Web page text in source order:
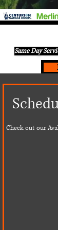
Same Day
Same
Check out our